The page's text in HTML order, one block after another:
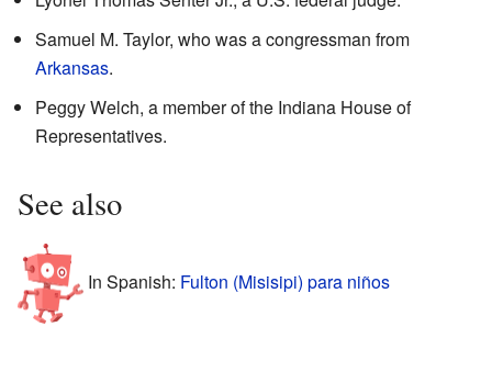
Samuel M. Taylor, who was a congressman from
Arkansas.
Peggy Welch, a member of the Indiana House of
Representatives.
See also
In Spanish: Fulton (Misisipi) para niños